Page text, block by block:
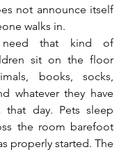
not announce itself
walks in.
need that kind of
sit on the floor
books, socks,
whatever they have
that day. Pets sleep
the room barefoot
properly started. The